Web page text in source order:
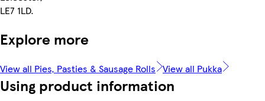
LE7 1LD.
Explore more
View all Pies, Pasties & Sausage Rolls View all Pukka
Using product information